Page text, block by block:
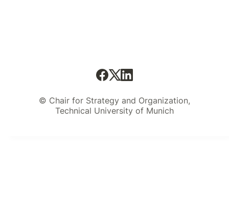
© Chair for Strategy and Organization,
Technical University of Munich